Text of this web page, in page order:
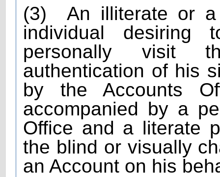
(3)
An illiterate or
individual desiring
personally visit
authentication of his
by the Accounts
accompanied by a
Office and a literate
the blind or visually
an Account on his